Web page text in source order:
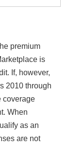
premium
is
If, however,
2010 through
coverage
When
as an
are not